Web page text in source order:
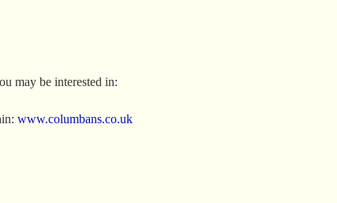
may be interested in:
www.columbans.co.uk